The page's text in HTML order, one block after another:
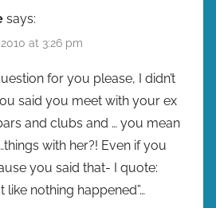
says:
at 3:26 pm
for you please, I didn’t
said you meet with your ex
and clubs and … you mean
with her?! Even if you
you said that- I quote:
like nothing happened”…